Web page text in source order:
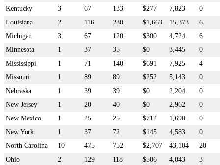
Kentucky
3 67 133 $277 7,823
0
Louisiana
2 116 230 $1,663 15,373
6
Michigan
3 67 120 $300 4,724
6
Minnesota
1 37 35 $0 3,445
0
Mississippi
1 71 140 $691 7,925
4
Missouri
1 89 89 $252 5,143
0
Nebraska
1 39 39 $0 2,204
0
New Jersey
1 20 40 $0 2,962
0
New Mexico
1 25 25 $712 1,690
0
New York
1 37 72 $145 4,583
0
North Carolina
10 475 752 $2,707 43,104
20
Ohio
2 129 118 $506 4,043
3